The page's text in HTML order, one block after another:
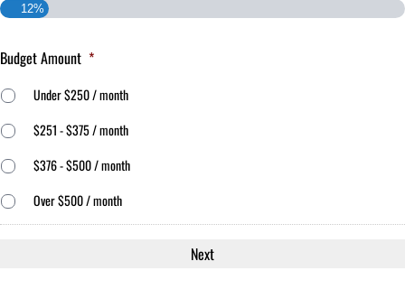
12%
Budget Amount *
Under $250 / month
$251 - $375 / month
$376 - $500 / month
Over $500 / month